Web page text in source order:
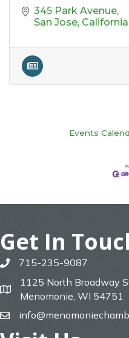
345 Park Avenue
San Jose California
Events
Get In
phone715-235-9087
map
1125 North Broadway
Menomonie, WI 54751
email